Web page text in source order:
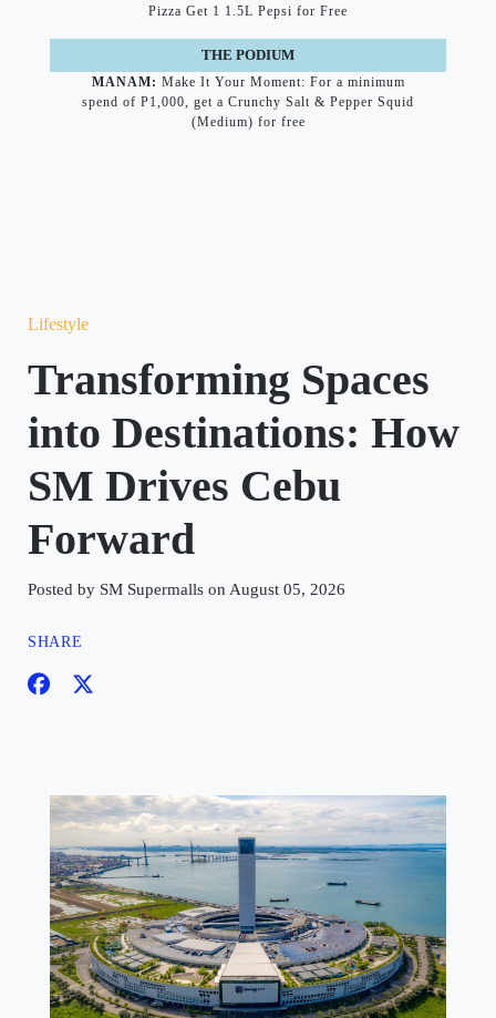
Pizza Get 1 1.5L Pepsi for Free
THE PODIUM
MANAM: Make It Your Moment: For a minimum
spend of P1,000, get a Crunchy Salt & Pepper Squid
(Medium) for free
Lifestyle
Transforming Spaces
into Destinations: How
SM Drives Cebu
Forward
Posted by SM Supermalls on August 05, 2026
SHARE